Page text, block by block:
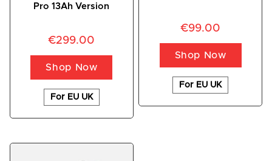
Pro 13Ah Version
€299.00
Shop Now
For EU UK
€99.00
Shop Now
For EU UK